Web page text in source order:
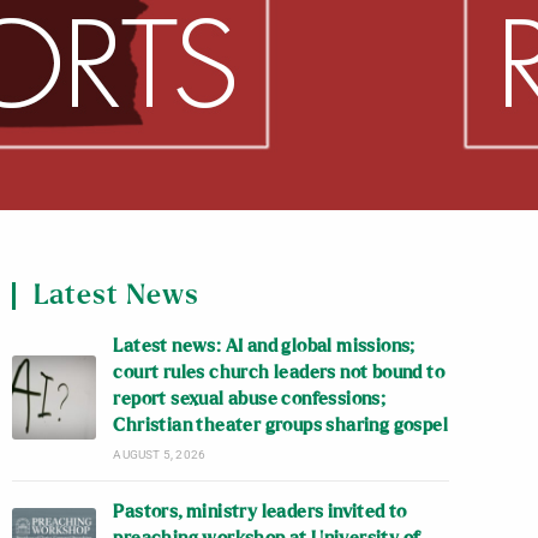
Latest News
Latest news: AI and global missions;
court rules church leaders not bound to
report sexual abuse confessions;
Christian theater groups sharing gospel
AUGUST 5, 2026
Pastors, ministry leaders invited to